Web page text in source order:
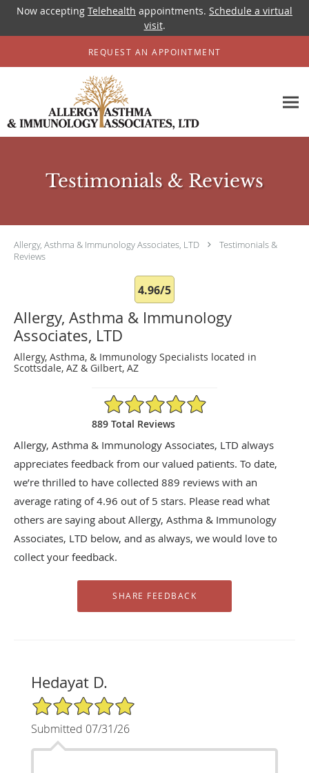
Now accepting Telehealth appointments. Schedule a virtual
visit.
Skip to main content
REQUEST AN APPOINTMENT
Testimonials & Reviews
Allergy, Asthma & Immunology Associates, LTD
Testimonials &
Reviews
4.96/5
Allergy, Asthma & Immunology
Associates, LTD
Allergy, Asthma, & Immunology Specialists located in
Scottsdale, AZ & Gilbert, AZ
4.96/5 Star Rating
889 Total Reviews
Allergy, Asthma & Immunology Associates, LTD always
appreciates feedback from our valued patients. To date,
we’re thrilled to have collected 889 reviews with an
average rating of4.96 out of 5 stars. Please read what
others are saying about Allergy, Asthma & Immunology
Associates, LTD below, and as always, we would love to
collect your feedback.
Hedayat D.
5/5 Star Rating
Submitted 07/31/26